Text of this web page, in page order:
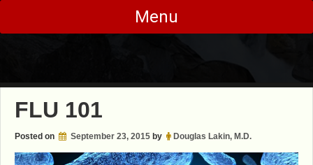
Skip
content
Menu
FLU 101
Posted on September 23, 2015 by Douglas Lakin, M.D.